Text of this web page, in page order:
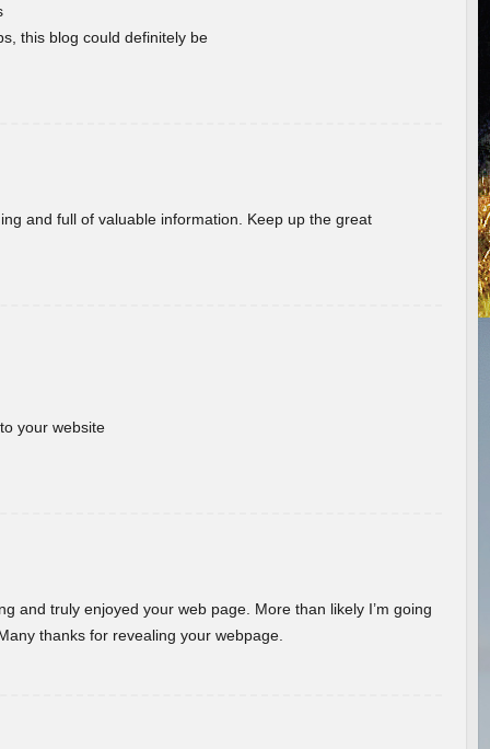
this blog could definitely be
and full of valuable information. Keep up the great
your website
and truly enjoyed your web page. More than likely I’m going
thanks for revealing your webpage.